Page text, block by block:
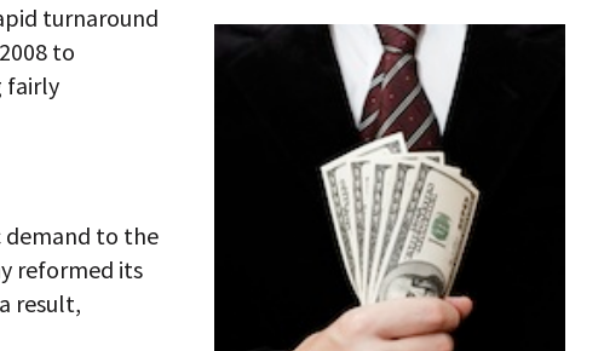
turnaround
to
fairly
demand to the
reformed its
result,